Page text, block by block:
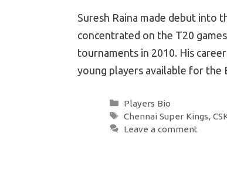
Suresh Raina made debut into
concentrated on the T20
tournaments in 2010. His
young players available for the
Categories
Players Bio
Tags
Chennai Super Kings,
Leave a comment